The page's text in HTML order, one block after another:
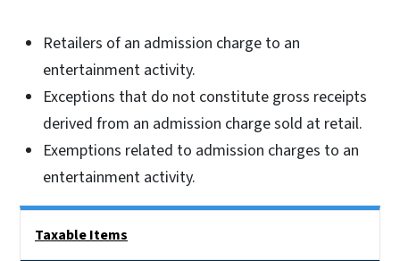
Retailers of an admission charge to an
entertainment activity.
Exceptions that do not constitute gross receipts
derived from an admission charge sold at retail.
Exemptions related to admission charges to an
entertainment activity.
Taxable Items